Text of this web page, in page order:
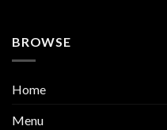
BROWSE
Home
Menu